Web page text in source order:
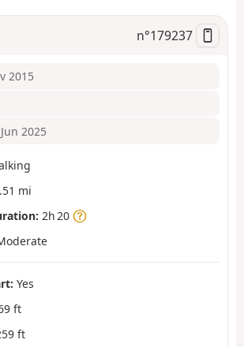
n°179237
2015
2025
mi
2h 20
Yes
ft
ft